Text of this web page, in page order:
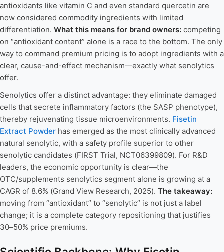
antioxidants like vitamin C and even standard quercetin are
now considered commodity ingredients with limited
differentiation. What this means for brand owners: competing
on “antioxidant content” alone is a race to the bottom. The only
way to command premium pricing is to adopt ingredients with a
clear, cause-and-effect mechanism—exactly what senolytics
offer.
Senolytics offer a distinct advantage: they eliminate damaged
cells that secrete inflammatory factors (the SASP phenotype),
thereby rejuvenating tissue microenvironments. Fisetin
Extract Powder has emerged as the most clinically advanced
natural senolytic, with a safety profile superior to other
senolytic candidates (FIRST Trial, NCT06399809). For R&D
leaders, the economic opportunity is clear—the
OTC/supplements senolytics segment alone is growing at a
CAGR of 8.6% (Grand View Research, 2025). The takeaway:
moving from “antioxidant” to “senolytic” is not just a label
change; it is a complete category repositioning that justifies
30–50% price premiums.